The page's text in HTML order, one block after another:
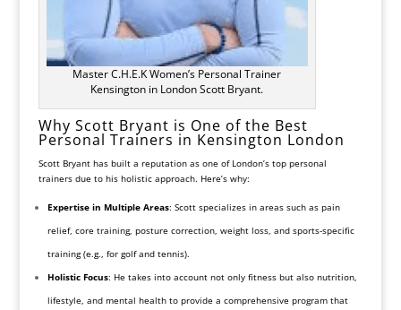
Master C.H.E.K Women’s Personal Trainer
Kensington in London Scott Bryant.
Why Scott Bryant is One of the Best
Personal Trainers in Kensington London
Scott Bryant has built a reputation as one of London’s top personal
trainers due to his holistic approach. Here’s why:
Expertise in Multiple Areas: Scott specializes in areas such as pain
relief, core training, posture correction, weight loss, and sports-specific
training (e.g., for golf and tennis).
Holistic Focus: He takes into account not only fitness but also nutrition,
lifestyle, and mental health to provide a comprehensive program that